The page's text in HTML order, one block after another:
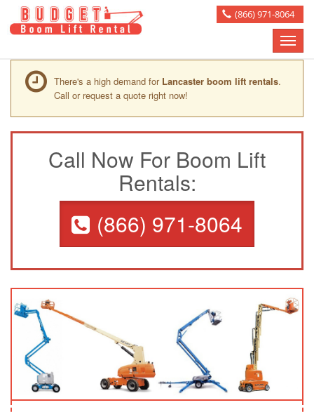
(866) 971-8064
Toggle
There's a high demand for Lancaster boom lift rentals.
Call or request a quote right now!
Call Now For Boom Lift
Rentals:
(866) 971-8064